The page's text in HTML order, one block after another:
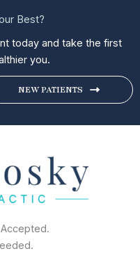
Best?
today and take the first
you.
NEW PATIENTS